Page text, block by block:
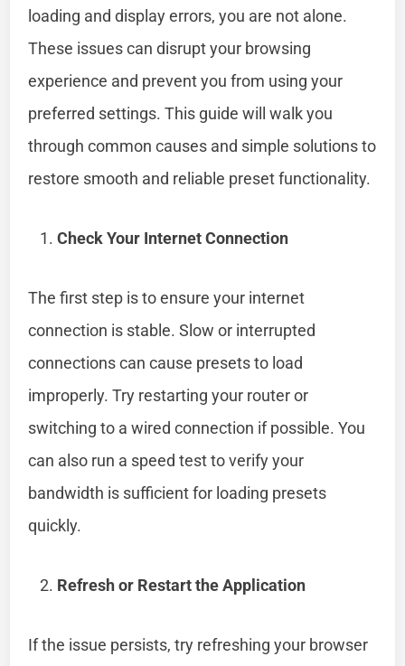
loading and display errors, you are not alone.
These issues can disrupt your browsing
experience and prevent you from using your
preferred settings. This guide will walk you
through common causes and simple solutions to
restore smooth and reliable preset functionality.
Check Your Internet Connection
The first step is to ensure your internet
connection is stable. Slow or interrupted
connections can cause presets to load
improperly. Try restarting your router or
switching to a wired connection if possible. You
can also run a speed test to verify your
bandwidth is sufficient for loading presets
quickly.
Refresh or Restart the Application
If the issue persists, try refreshing your browser